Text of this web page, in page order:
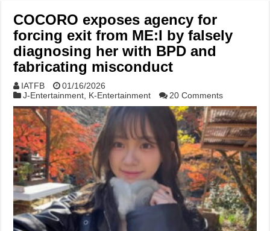
COCORO exposes agency for
forcing exit from ME:I by falsely
diagnosing her with BPD and
fabricating misconduct
IATFB
01/16/2026
J-Entertainment K-Entertainment 20 Comments